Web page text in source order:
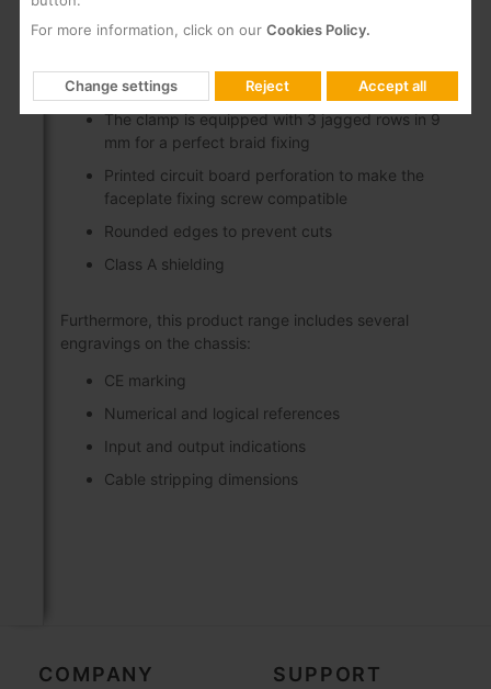
mm to 15 mm), which makes short circuits
Tilt-up, self-supporting, full-opening clamp
The clamp is equipped with 3 jagged rows in 9
mm for a perfect braid fixing
Printed circuit board perforation to make the
faceplate fixing screw compatible
Rounded edges to prevent cuts
Class A shielding
Furthermore, this product range includes several
engravings on the chassis:
CE marking
Numerical and logical references
Input and output indications
Cable stripping dimensions
COMPANY SUPPORT
For more information, click on our Cookies Policy.
Change settings Reject Accept all